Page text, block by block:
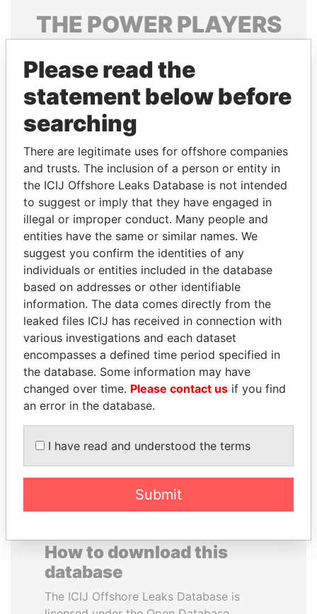
THE POWERPLAYERS
politicians and their relatives and associates.
Pandora
Papers
Papers
Panama Papers
VALERIY
VOSHCHEVSKY
Vice prime minister,
Ukraine
REX TILLERSON
Secretary of state, U.S.
EXPLORE ALL
How to download this
database
The ICIJ Offshore Leaks Database is
Please read the
statement below before
searching
There are legitimate uses for offshore companies
and trusts. The inclusion of a person or entity in
the ICIJ Offshore Leaks Database is not intended
to suggest or imply that they have engaged in
illegal or improper conduct. Many people and
entities have the same or similar names. We
suggest you confirm the identities of any
individuals or entities included in the database
based on addresses or other identifiable
information. The data comes directly from the
leaked files ICIJ has received in connection with
various investigations and each dataset
encompasses a defined time period specified in
the database. Some information may have
changed over time. Please contact us if you find
an error in the database.
I have read and understood the terms
Submit